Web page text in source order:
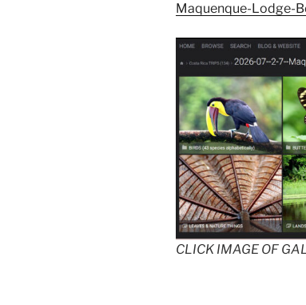
Maquenque-Lodge-
CLICK IMAGE OF